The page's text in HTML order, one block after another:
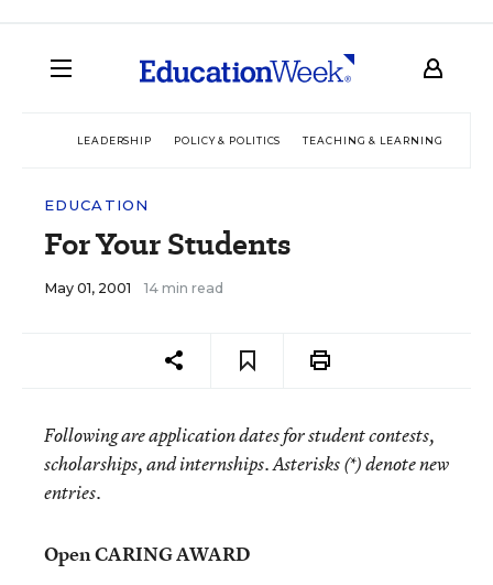
LEADERSHIP POLICY & POLITICS TEACHING & LEARNING
EDUCATION
For Your Students
May 01, 2001 14 min read
Following are application dates for student contests,
scholarships, and internships. Asterisks (*) denote new
entries.
Open CARING AWARD